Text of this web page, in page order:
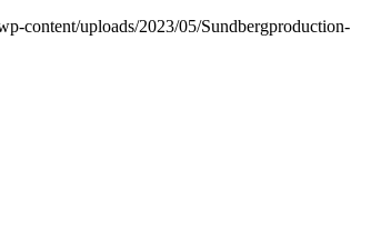
content/uploads/2023/05/Sundbergproduction-